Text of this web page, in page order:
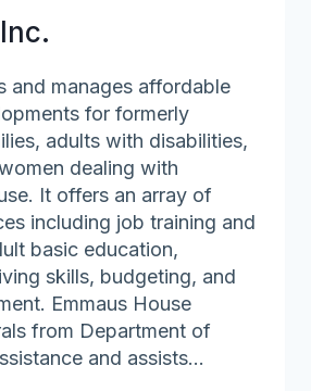
and manages affordable
for formerly
adults with disabilities,
dealing with
It offers an array of
including job training and
basic education,
skills, budgeting, and
Emmaus House
from Department of
and assists…